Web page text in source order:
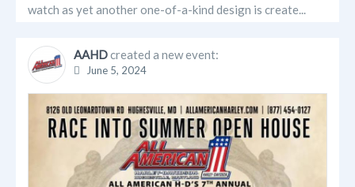
watch as yet another one-of-a-kind design is create...
AAHDcreated a new event:
June 5, 2024